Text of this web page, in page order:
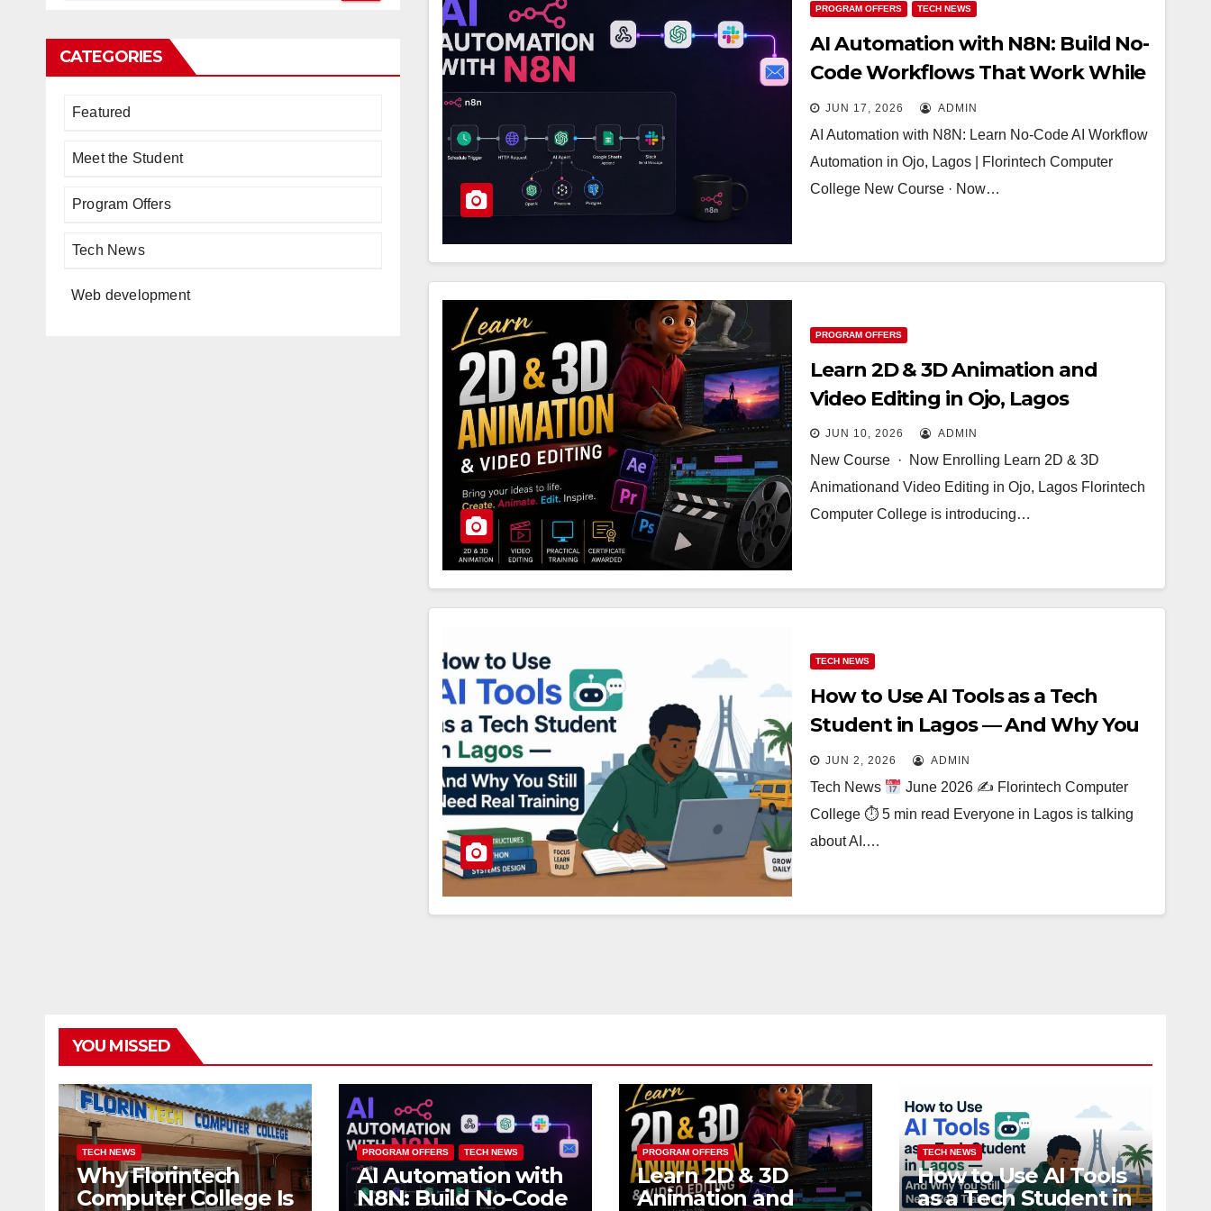
CATEGORIES
Featured
Meet the Student
Program Offers
Tech News
Web development
PROGRAM OFFERS TECH NEWS
AI Automation with N8N: Build No-
Code Workflows That Work While
You Sleep
JUN 17, 2026 ADMIN
AI Automation with N8N: Learn No-Code AI Workflow
Automation in Ojo, Lagos | Florintech Computer
College New Course · Now…
PROGRAM OFFERS
Learn 2D & 3D Animation and
Video Editing in Ojo, Lagos
JUN 10, 2026 ADMIN
New Course · Now Enrolling Learn 2D & 3D
Animationand Video Editing in Ojo, Lagos Florintech
Computer College is introducing…
TECH NEWS
How to Use AI Tools as a Tech
Student in Lagos — And Why You
Still Need Real Training
JUN 2, 2026 ADMIN
Tech News June 2026 ✍ Florintech Computer
College ⏱ 5 min read Everyone in Lagos is talking
about AI.…
YOU MISSED
TECH NEWS
Why Florintech
Computer College Is
PROGRAM OFFERS TECH NEWS
AI Automation with
N8N: Build No-Code
PROGRAM OFFERS
Learn 2D & 3D
Animation and
TECH NEWS
How to Use AI Tools
as a Tech Student in